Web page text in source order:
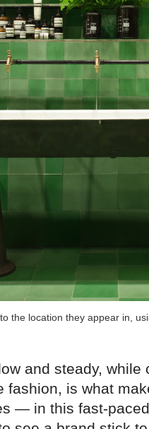
the location they appear in,
and steady, while
fashion, is what
— in this fast-